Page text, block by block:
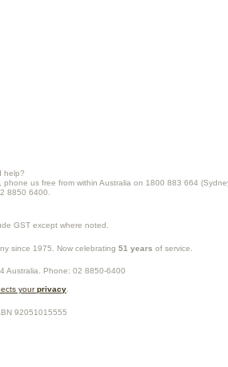
help?
us free from within Australia on 1800 883 664
8850 6400.
GST except where noted.
since 1975. Now celebrating 51 years of service.
Australia . Phone: 02 8850-6400
yourprivacy
92051015555